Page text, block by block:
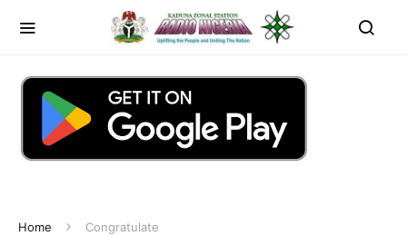
Home Congratulate